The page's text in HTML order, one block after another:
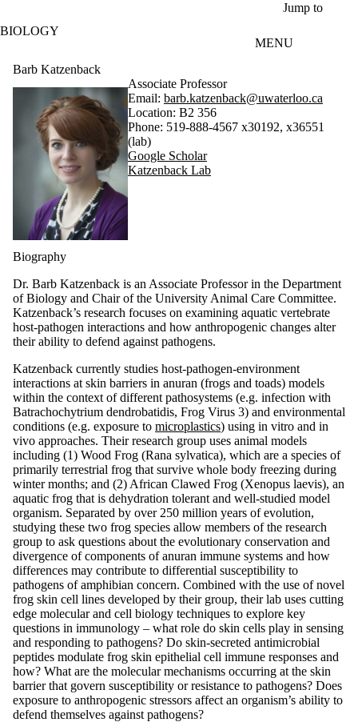
Jump to
BIOLOGY
MENU
Barb Katzenback
Associate Professor
Email: barb.katzenback@uwaterloo.ca
Location: B2 356
Phone: 519-888-4567 x30192, x36551
(lab)
Google Scholar
Katzenback Lab
Biography
Dr. Barb Katzenback is an Associate Professor in the Department
of Biology and Chair of the University Animal Care Committee.
Katzenback’s research focuses on examining aquatic vertebrate
host-pathogen interactions and how anthropogenic changes alter
their ability to defend against pathogens.
Katzenback currently studies host-pathogen-environment
interactions at skin barriers in anuran (frogs and toads) models
within the context of different pathosystems (e.g. infection with
Batrachochytrium dendrobatidis, Frog Virus 3) and environmental
conditions (e.g. exposure to microplastics) using in vitro and in
vivo approaches. Their research group uses animal models
including (1) Wood Frog (Rana sylvatica), which are a species of
primarily terrestrial frog that survive whole body freezing during
winter months; and (2) African Clawed Frog (Xenopus laevis), an
aquatic frog that is dehydration tolerant and well-studied model
organism. Separated by over 250 million years of evolution,
studying these two frog species allow members of the research
group to ask questions about the evolutionary conservation and
divergence of components of anuran immune systems and how
differences may contribute to differential susceptibility to
pathogens of amphibian concern. Combined with the use of novel
frog skin cell lines developed by their group, their lab uses cutting
edge molecular and cell biology techniques to explore key
questions in immunology – what role do skin cells play in sensing
and responding to pathogens? Do skin-secreted antimicrobial
peptides modulate frog skin epithelial cell immune responses and
how? What are the molecular mechanisms occurring at the skin
barrier that govern susceptibility or resistance to pathogens? Does
exposure to anthropogenic stressors affect an organism’s ability to
defend themselves against pathogens?